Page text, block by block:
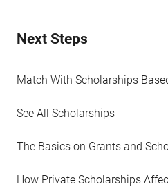
Next Steps
Match With Scholarships
See All Scholarships
The Basics on Grants and
How Private Scholarships